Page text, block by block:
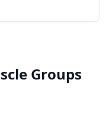
Groups